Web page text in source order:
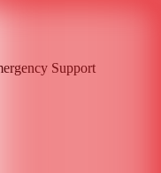
Support